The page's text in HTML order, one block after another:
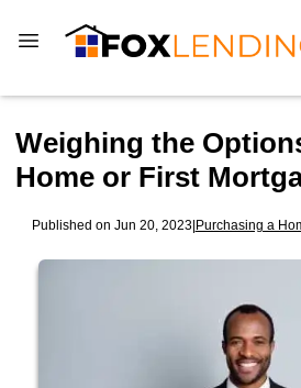
Weighing the
Home or First
Published on Jun 20, 2023|Purchasing a